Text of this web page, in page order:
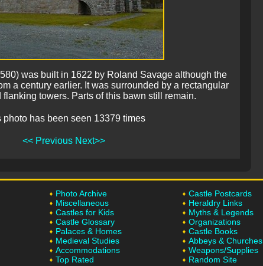
was built in 1622 by Roland Savage although the
a century earlier. It was surrounded by a rectangular
flanking towers. Parts of this bawn still remain.
photo has been seen 13379 times
<< Previous Next>>
Photo Archive
Miscellaneous
Castles for Kids
Castle Glossary
Palaces & Homes
Medieval Studies
Accommodations
Top Rated
Castle Postcards
Heraldry Links
Myths & Legends
Organizations
Castle Books
Abbeys & Churches
Weapons/Supplies
Random Site